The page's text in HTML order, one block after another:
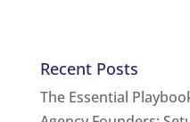
Recent Posts
The Essential